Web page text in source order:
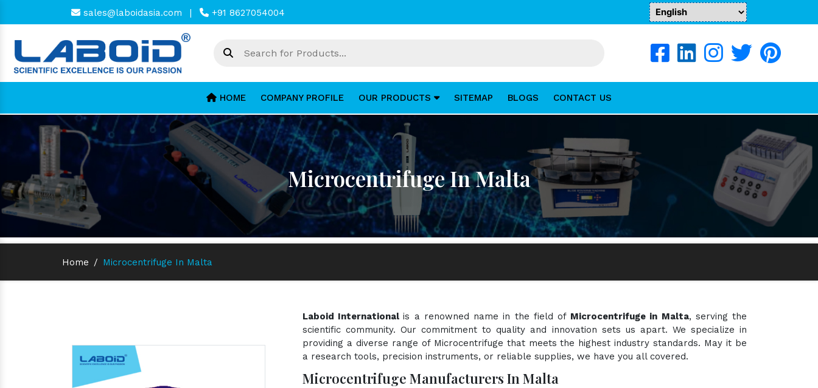
sales@laboidasia.com | +91 8627054004
HOME COMPANY PROFILE OUR PRODUCTS SITEMAP BLOGS CONTACT US
Microcentrifuge In Malta
Home / Microcentrifuge In Malta
Laboid Internationalis a renowned name in the field of Microcentrifuge in Malta, serving the
scientific community. Our commitment to quality and innovation sets us apart. We specialize in
providing a diverse range of Microcentrifuge that meets the highest industry standards. May it be
a research tools, precision instruments, or reliable supplies, we have you all covered.
Microcentrifuge Manufacturers In Malta